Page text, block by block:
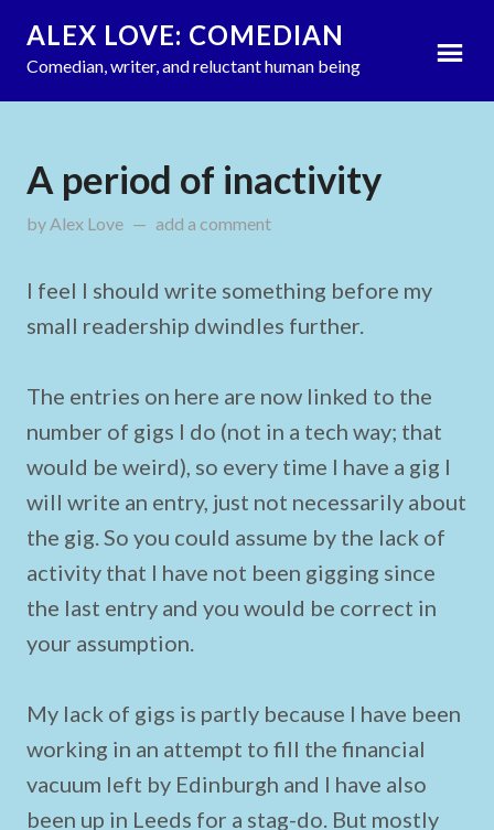
ALEX LOVE: COMEDIAN
Comedian, writer, and reluctant human being
A period of inactivity
by Alex Love updated onSeptember 15, 2011
add a comment
I feel I should write something before my
small readership dwindles further.
The entries on here are now linked to the
number of gigs I do (not in a tech way; that
would be weird), so every time I have a gig I
will write an entry, just not necessarily about
the gig. So you could assume by the lack of
activity that I have not been gigging since
the last entry and you would be correct in
your assumption.
My lack of gigs is partly because I have been
working in an attempt to fill the financial
vacuum left by Edinburgh and I have also
been up in Leeds for a stag-do. But mostly